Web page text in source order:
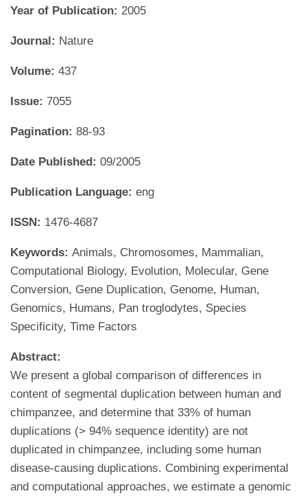
Year of Publication: 2005
Journal: Nature
Volume: 437
Issue: 7055
Pagination: 88-93
Date Published: 09/2005
Publication Language: eng
ISSN: 1476-4687
Keywords: Animals, Chromosomes, Mammalian,
Computational Biology, Evolution, Molecular, Gene
Conversion, Gene Duplication, Genome, Human,
Genomics, Humans, Pan troglodytes, Species
Specificity, Time Factors
Abstract:
We present a global comparison of differences in
content of segmental duplication between human and
chimpanzee, and determine that 33% of human
duplications (> 94% sequence identity) are not
duplicated in chimpanzee, including some human
disease-causing duplications. Combining experimental
and computational approaches, we estimate a genomic